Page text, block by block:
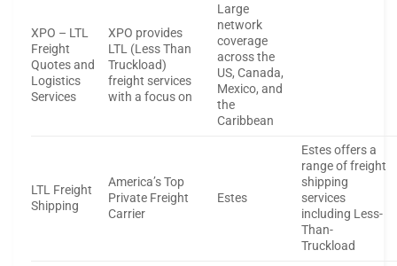
XPO – LTL
Freight
Quotes and
Logistics
Services
XPO provides
LTL (Less Than
Truckload)
freight services
with a focus on
Large
network
coverage
across the
US, Canada,
Mexico, and
the
Caribbean
LTL Freight
Shipping
America’s Top
Private Freight
Carrier
Estes
Estes offers a
range of freight
shipping
services
including Less-
Than-
Truckload